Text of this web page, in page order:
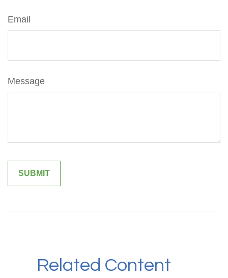
Email
Message
Related Content